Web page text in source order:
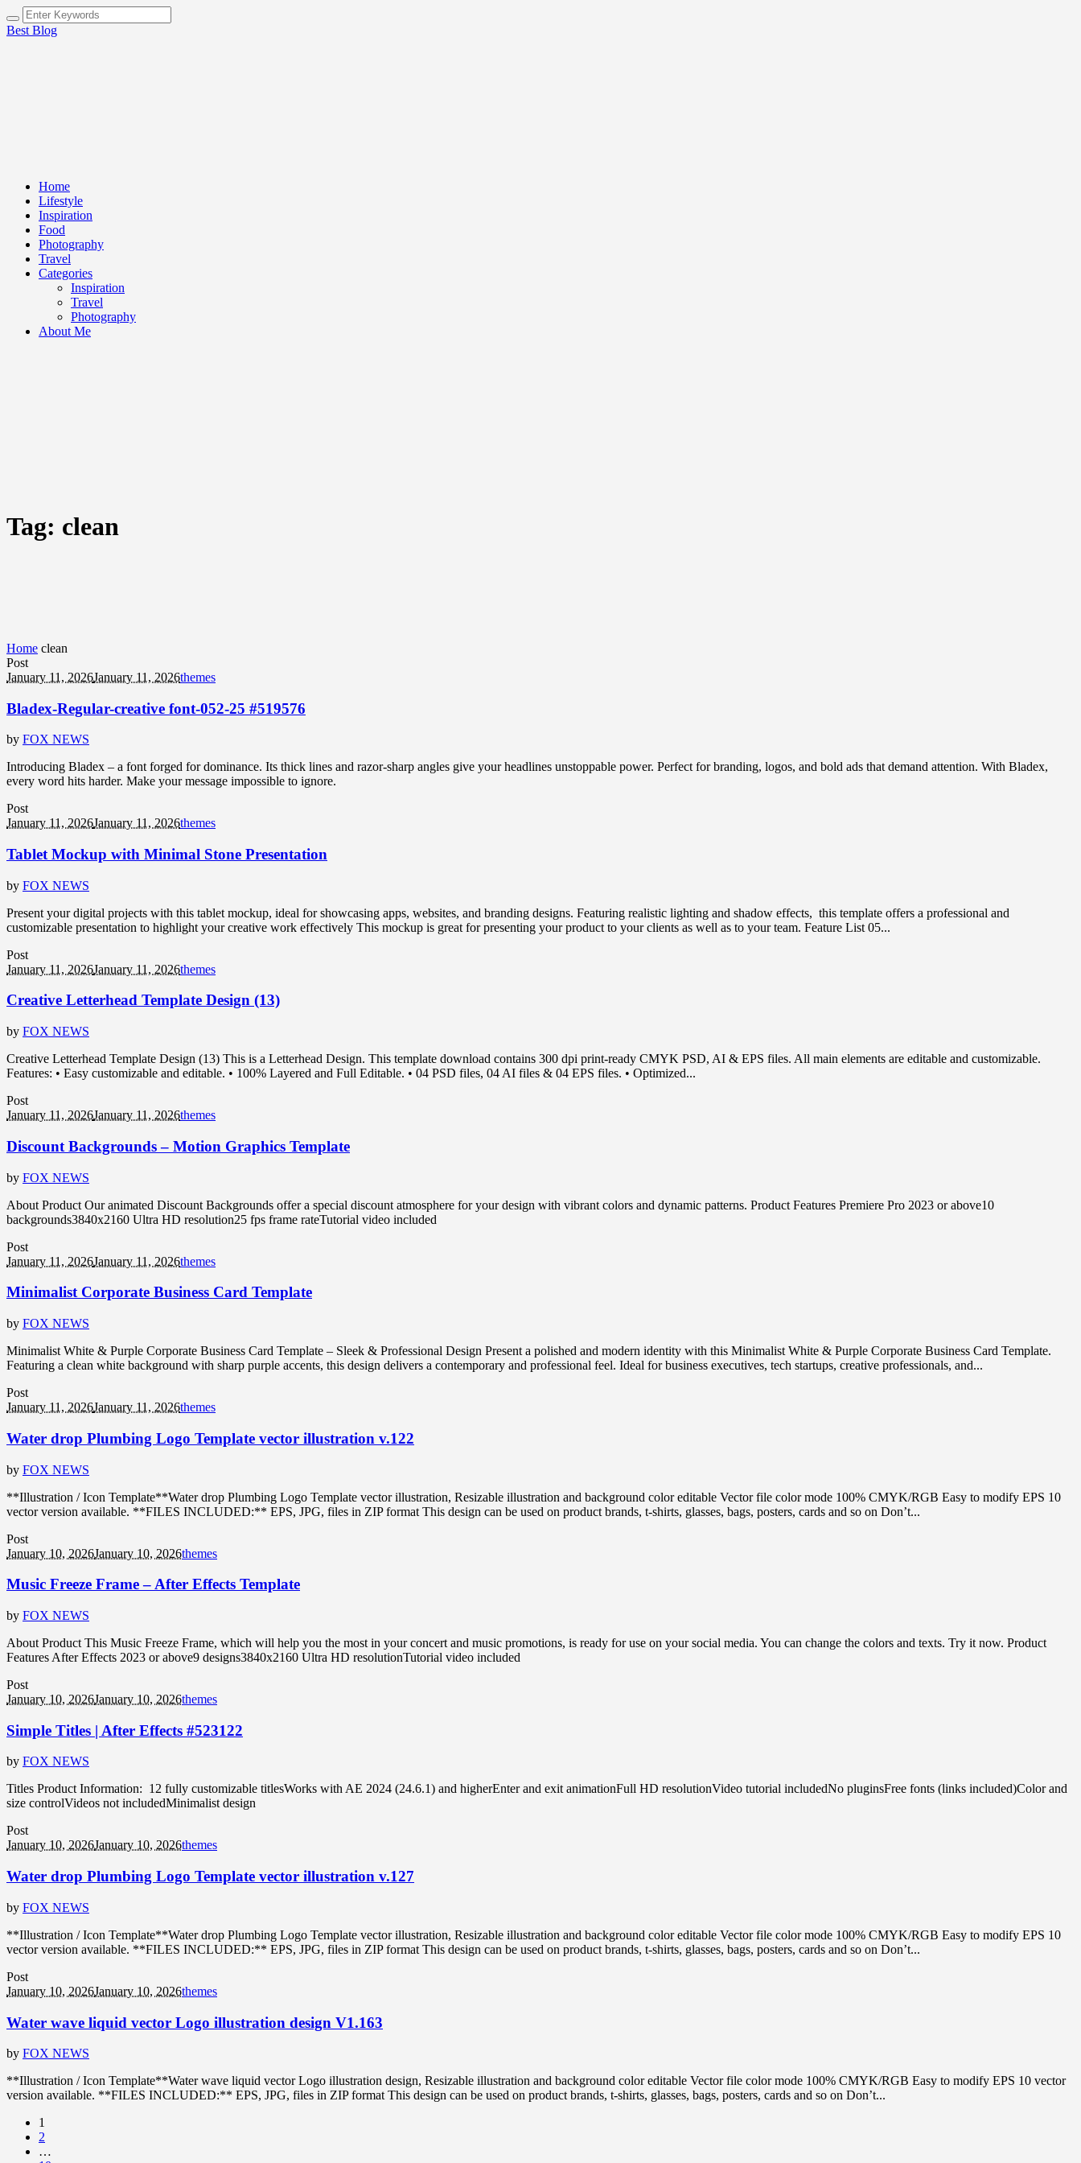
Best Blog
Home
Lifestyle
Inspiration
Food
Photography
Travel
Categories
Inspiration
Travel
Photography
About Me
Tag: clean
Home clean
Post
January 11, 2026January 11, 2026themes
Bladex-Regular-creative font-052-25 #519576
by FOX NEWS
Introducing Bladex – a font forged for dominance. Its thick lines and razor-sharp angles give your headlines unstoppable power. Perfect for branding, logos, and bold ads that demand attention. With Bladex,
every word hits harder. Make your message impossible to ignore.
Post
January 11, 2026January 11, 2026themes
Tablet Mockup with Minimal Stone Presentation
by FOX NEWS
Present your digital projects with this tablet mockup, ideal for showcasing apps, websites, and branding designs. Featuring realistic lighting and shadow effects, this template offers a professional and
customizable presentation to highlight your creative work effectively This mockup is great for presenting your product to your clients as well as to your team. Feature List 05...
Post
January 11, 2026January 11, 2026themes
Creative Letterhead Template Design (13)
by FOX NEWS
Creative Letterhead Template Design (13) This is a Letterhead Design. This template download contains 300 dpi print-ready CMYK PSD, AI & EPS files. All main elements are editable and customizable.
Features: • Easy customizable and editable. • 100% Layered and Full Editable. • 04 PSD files, 04 AI files & 04 EPS files. • Optimized...
Post
January 11, 2026January 11, 2026themes
Discount Backgrounds – Motion Graphics Template
by FOX NEWS
About Product Our animated Discount Backgrounds offer a special discount atmosphere for your design with vibrant colors and dynamic patterns. Product Features Premiere Pro 2023 or above10
backgrounds3840x2160 Ultra HD resolution25 fps frame rateTutorial video included
Post
January 11, 2026January 11, 2026themes
Minimalist Corporate Business Card Template
by FOX NEWS
Minimalist White & Purple Corporate Business Card Template – Sleek & Professional Design Present a polished and modern identity with this Minimalist White & Purple Corporate Business Card Template.
Featuring a clean white background with sharp purple accents, this design delivers a contemporary and professional feel. Ideal for business executives, tech startups, creative professionals, and...
Post
January 11, 2026January 11, 2026themes
Water drop Plumbing Logo Template vector illustration v.122
by FOX NEWS
**Illustration / Icon Template**Water drop Plumbing Logo Template vector illustration, Resizable illustration and background color editable Vector file color mode 100% CMYK/RGB Easy to modify EPS 10
vector version available. **FILES INCLUDED:** EPS, JPG, files in ZIP format This design can be used on product brands, t-shirts, glasses, bags, posters, cards and so on Don’t...
Post
January 10, 2026January 10, 2026themes
Music Freeze Frame – After Effects Template
by FOX NEWS
About Product This Music Freeze Frame, which will help you the most in your concert and music promotions, is ready for use on your social media. You can change the colors and texts. Try it now. Product
Features After Effects 2023 or above9 designs3840x2160 Ultra HD resolutionTutorial video included
Post
January 10, 2026January 10, 2026themes
Simple Titles | After Effects #523122
by FOX NEWS
Titles Product Information: 12 fully customizable titlesWorks with AE 2024 (24.6.1) and higherEnter and exit animationFull HD resolutionVideo tutorial includedNo pluginsFree fonts (links included)Color and
size controlVideos not includedMinimalist design
Post
January 10, 2026January 10, 2026themes
Water drop Plumbing Logo Template vector illustration v.127
by FOX NEWS
**Illustration / Icon Template**Water drop Plumbing Logo Template vector illustration, Resizable illustration and background color editable Vector file color mode 100% CMYK/RGB Easy to modify EPS 10
vector version available. **FILES INCLUDED:** EPS, JPG, files in ZIP format This design can be used on product brands, t-shirts, glasses, bags, posters, cards and so on Don’t...
Post
January 10, 2026January 10, 2026themes
Water wave liquid vector Logo illustration design V1.163
by FOX NEWS
**Illustration / Icon Template**Water wave liquid vector Logo illustration design, Resizable illustration and background color editable Vector file color mode 100% CMYK/RGB Easy to modify EPS 10 vector
version available. **FILES INCLUDED:** EPS, JPG, files in ZIP format This design can be used on product brands, t-shirts, glasses, bags, posters, cards and so on Don’t...
1
2
…